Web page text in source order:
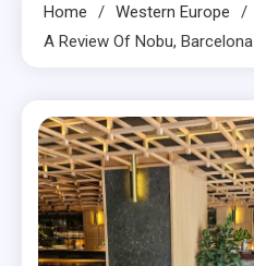
Home
Western Europe
A Review Of Nobu, Barcelona